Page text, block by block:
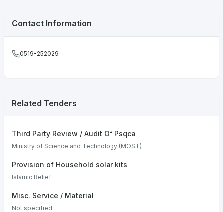
Contact Information
0519-252029
Related Tenders
Third Party Review / Audit Of Psqca
Ministry of Science and Technology (MOST)
Provision of Household solar kits
Islamic Relief
Misc. Service / Material
Not specified